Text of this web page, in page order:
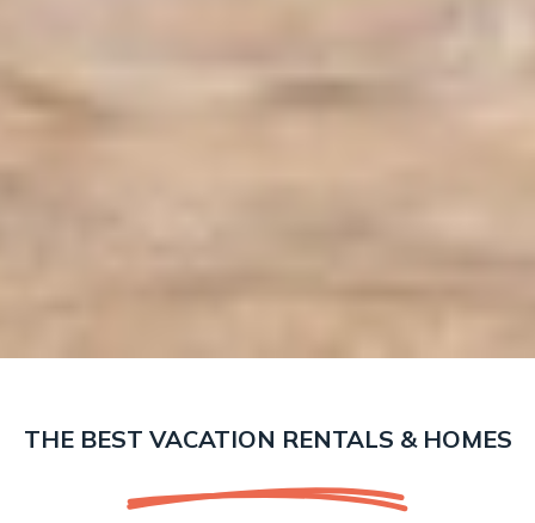
THE BEST VACATION RENTALS & HOMES